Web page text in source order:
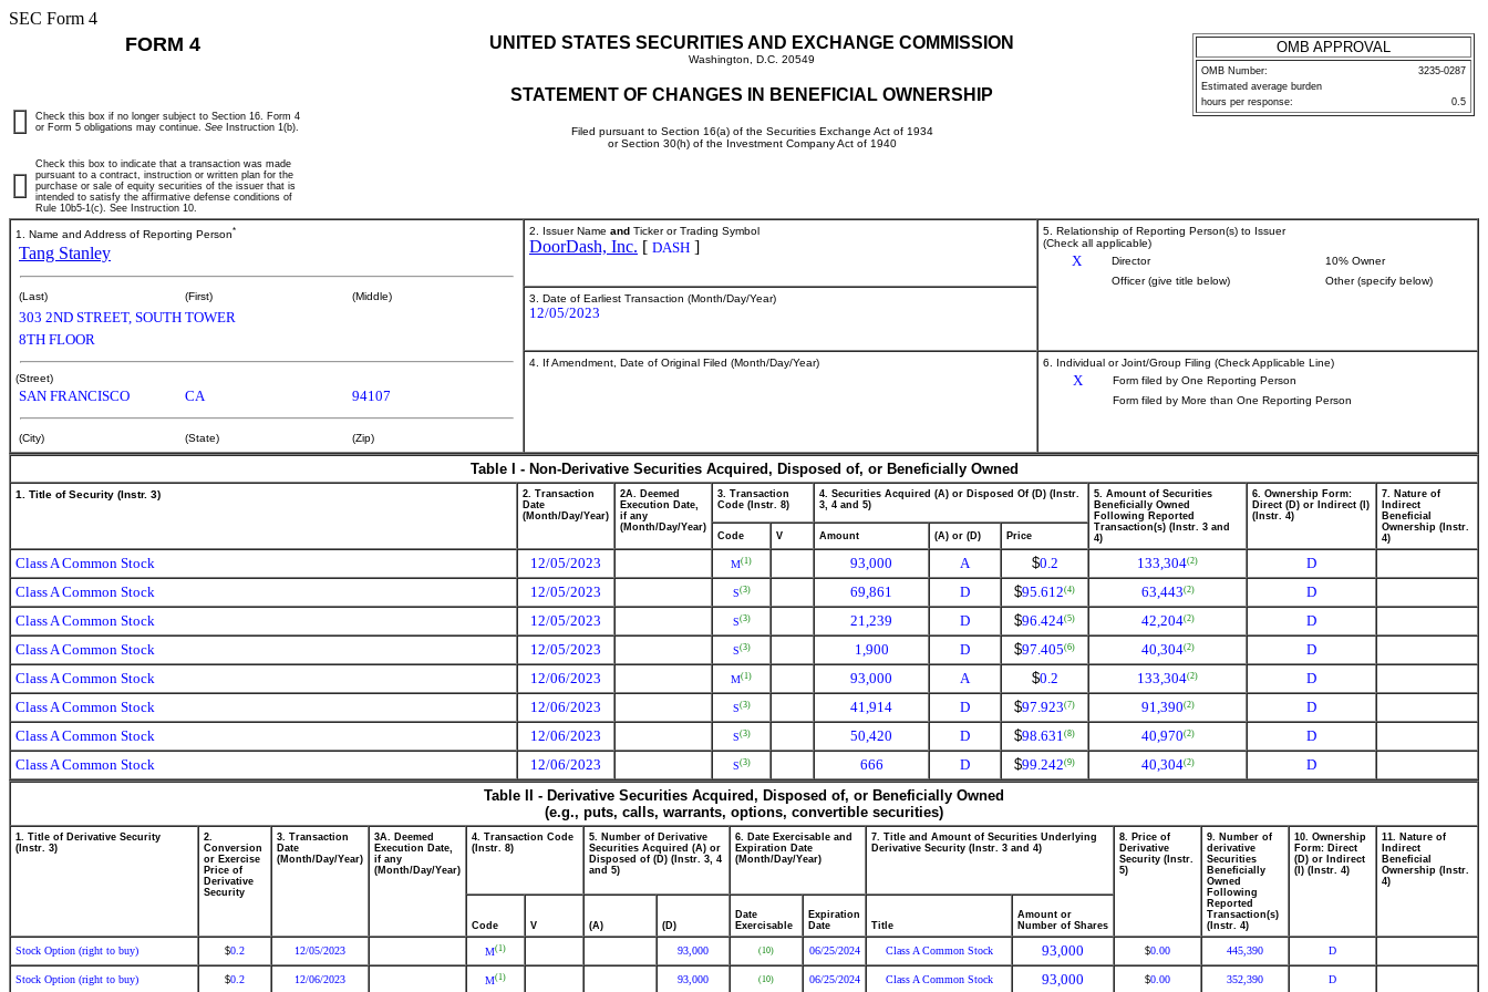
SEC Form 4
FORM 4 UNITED STATES SECURITIES AND EXCHANGE COMMISSION
Washington, D.C. 20549
STATEMENT OF CHANGES IN BENEFICIAL OWNERSHIP
Filed pursuant to Section 16(a) of the Securities Exchange Act of 1934
or Section 30(h) of the Investment Company Act of 1940
OMB APPROVAL
OMB Number:
3235-0287
Estimated average burden
hours per response:
0.5
Check this box if no longer subject to Section 16. Form 4
or Form 5 obligations may continue. See Instruction 1(b).
Check this box to indicate that a transaction was made
pursuant to a contract, instruction or written plan for the
purchase or sale of equity securities of the issuer that is
intended to satisfy the affirmative defense conditions of
Rule 10b5-1(c). See Instruction 10.
1. Name and Address of Reporting Person*
Tang Stanley
(Last) (First) (Middle)
303 2ND STREET, SOUTH TOWER
8TH FLOOR
(Street)
SAN FRANCISCO CA 94107
(City) (State) (Zip)
2. Issuer Name and Ticker or Trading Symbol
DoorDash, Inc. [ DASH ]
5. Relationship of Reporting Person(s) to Issuer
(Check all applicable)
X Director
10% Owner
Officer (give title below)
Other (specify below)
3. Date of Earliest Transaction (Month/Day/Year)
12/05/2023
4. If Amendment, Date of Original Filed (Month/Day/Year) 6. Individual or Joint/Group Filing (Check Applicable Line)
X
Form filed by One Reporting Person
Form filed by More than One Reporting Person
Table I - Non-Derivative Securities Acquired, Disposed of, or Beneficially Owned
1. Title of Security (Instr. 3)
2. Transaction
Date
(Month/Day/Year)
2A. Deemed
Execution Date,
if any
(Month/Day/Year)
3. Transaction
Code (Instr. 8)
4. Securities Acquired (A) or Disposed Of (D) (Instr.
3, 4 and 5)
5. Amount of Securities
Beneficially Owned
Following Reported
Transaction(s) (Instr. 3 and
4)
6. Ownership Form:
Direct (D) or Indirect (I)
(Instr. 4)
7. Nature of
Indirect
Beneficial
Ownership (Instr.
4)
Code V Amount (A) or (D) Price
Class A Common Stock 12/05/2023 M(1) 93,000 A $0.2 133,304(2)
D
Class A Common Stock
12/05/2023 S(3) 69,861 D $95.612(4) 63,443(2)
D
Class A Common Stock
12/05/2023 S(3) 21,239 D $96.424(5) 42,204(2)
D
Class A Common Stock
12/05/2023 S(3) 1,900 D $97.405(6) 40,304(2)
D
Class A Common Stock
12/06/2023 M(1) 93,000 A $0.2 133,304(2)
D
Class A Common Stock
12/06/2023 S(3) 41,914 D $97.923(7) 91,390(2)
D
Class A Common Stock
12/06/2023 S(3) 50,420 D $98.631(8) 40,970(2)
D
Class A Common Stock
12/06/2023 S(3) 666 D $99.242(9) 40,304(2)
D
Table II - Derivative Securities Acquired, Disposed of, or Beneficially Owned
(e.g., puts, calls, warrants, options, convertible securities)
1. Title of Derivative Security
(Instr. 3)
2.
Conversion
or Exercise
Price of
Derivative
Security
3. Transaction
Date
(Month/Day/Year)
3A. Deemed
Execution Date,
if any
(Month/Day/Year)
4. Transaction Code
(Instr. 8)
5. Number of Derivative
Securities Acquired (A) or
Disposed of (D) (Instr. 3, 4
and 5)
6. Date Exercisable and
Expiration Date
(Month/Day/Year)
7. Title and Amount of Securities Underlying
Derivative Security (Instr. 3 and 4)
8. Price of
Derivative
Security (Instr.
5)
9. Number of
derivative
Securities
Beneficially
Owned
Following
Reported
Transaction(s)
(Instr. 4)
10. Ownership
Form: Direct
(D) or Indirect
(I) (Instr. 4)
11. Nature of
Indirect
Beneficial
Ownership (Instr.
4)
Code V (A) (D)
Date
Exercisable
Expiration
Date
Title
Amount or
Number of Shares
Stock Option (right to buy) $0.2 12/05/2023 M(1) 93,000 (10) 06/25/2024 Class A Common Stock 93,000 $0.00 445,390 D
Stock Option (right to buy) $0.2 12/06/2023 M(1) 93,000 (10) 06/25/2024 Class A Common Stock 93,000 $0.00 352,390 D